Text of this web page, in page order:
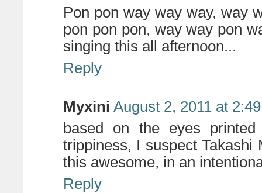
Pon pon way way way, way
pon pon pon, way way pon
singing this all afternoon...
Reply
Myxini August 2, 2011 at
based on the eyes
trippiness, I suspect
this awesome, in an
Reply